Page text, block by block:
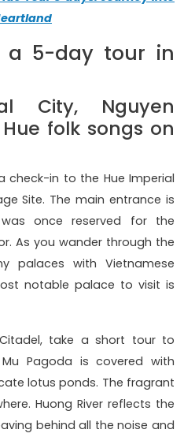
5-day tour in
City, Nguyen
folk songs on
check-in to the Hue Imperial
Site. The main entrance is
once reserved for the
As you wander through the
palaces with Vietnamese
notable palace to visit is
take a short tour to
Pagoda is covered with
lotus ponds. The fragrant
Huong River reflects the
behind all the noise and